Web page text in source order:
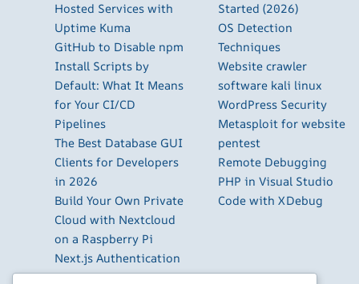
Hosted Services with
Uptime Kuma
GitHub to Disable npm
Install Scripts by
Default: What It Means
for Your CI/CD
Pipelines
The Best Database GUI
Clients for Developers
in 2026
Build Your Own Private
Cloud with Nextcloud
on a Raspberry Pi
Next.js Authentication
in 2026: Auth.js vs
Started (2026)
OS Detection
Techniques
Website crawler
software kali linux
WordPress Security
Metasploit for website
pentest
Remote Debugging
PHP in Visual Studio
Code with XDebug